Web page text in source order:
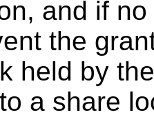
and if
the
held by
a share